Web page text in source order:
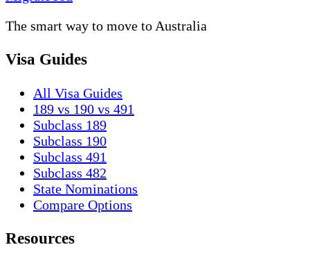
The smart way to move to Australia
Visa Guides
All Visa Guides
189 vs 190 vs 491
Subclass 189
Subclass 190
Subclass 491
Subclass 482
State Nominations
Compare Options
Resources